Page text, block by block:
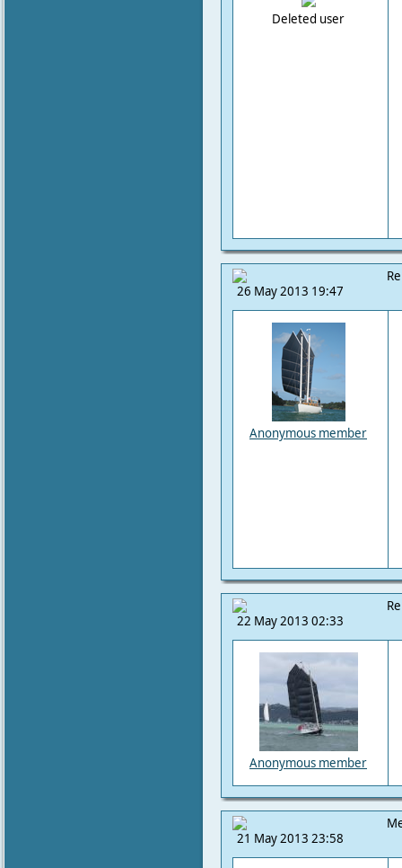
Deleted user
26 May 2013 19:47
Anonymous member
22 May 2013 02:33
Anonymous member
21 May 2013 23:58